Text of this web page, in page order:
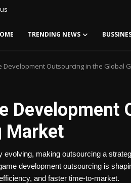
TRENDING NEWS
Development Outsourcing in the Global
Development
Market
evolving, making outsourcing a
development outsourcing is
and faster time-to-market.